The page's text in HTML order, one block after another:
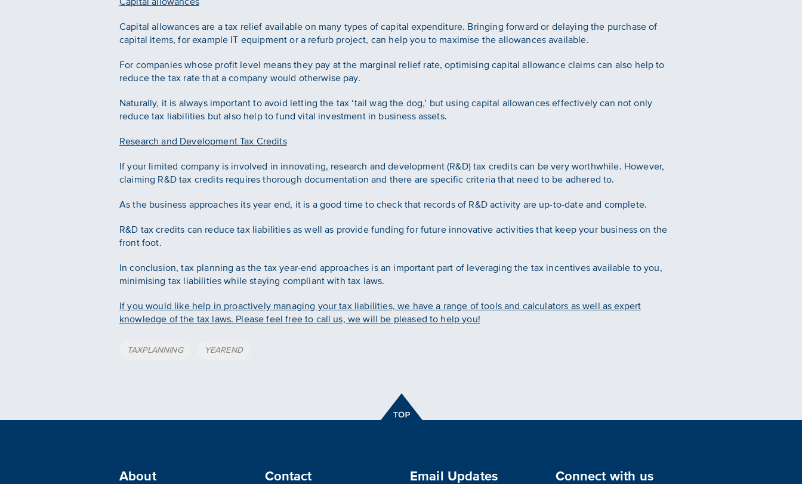
Capital allowances are a tax relief available on many types of capital expenditure. Bringing forward or delaying the purchase of
capital items, for example IT equipment or a refurb project, can help you to maximise the allowances available.
For companies whose profit level means they pay at the marginal relief rate, optimising capital allowance claims can also help to
reduce the tax rate that a company would otherwise pay.
Naturally, it is always important to avoid letting the tax ‘tail wag the dog,’ but using capital allowances effectively can not only
reduce tax liabilities but also help to fund vital investment in business assets.
Research and Development Tax Credits
If your limited company is involved in innovating, research and development (R&D) tax credits can be very worthwhile. However,
claiming R&D tax credits requires thorough documentation and there are specific criteria that need to be adhered to.
As the business approaches its year end, it is a good time to check that records of R&D activity are up-to-date and complete.
R&D tax credits can reduce tax liabilities as well as provide funding for future innovative activities that keep your business on the
front foot.
In conclusion, tax planning as the tax year-end approaches is an important part of leveraging the tax incentives available to you,
minimising tax liabilities while staying compliant with tax laws.
If you would like help in proactively managing your tax liabilities, we have a range of tools and calculators as well as expert
knowledge of the tax laws. Please feel free to call us, we will be pleased to help you!
Tags
TAXPLANNING YEAREND
About Contact Email Updates Connect with us